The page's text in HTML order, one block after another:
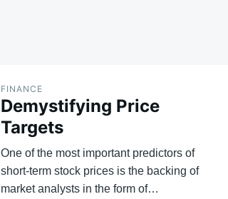
FINANCE
Demystifying Price
Targets
One of the most important predictors of
short-term stock prices is the backing of
market analysts in the form of…